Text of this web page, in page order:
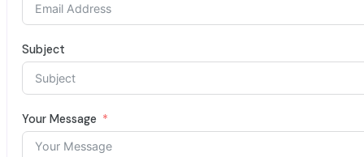
Subject
Your Message